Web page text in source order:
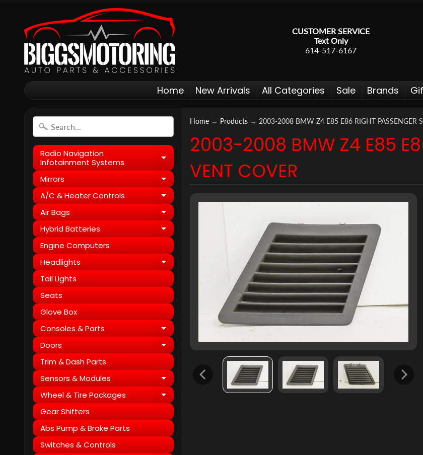
CUSTOMER SERVICE
Text Only
614-517-6167
Home New Arrivals All Categories Sale Brands
Radio Navigation
Infotainment Systems
Expand child menu
Mirrors Expand child menu
A/C & Heater Controls Expand child menu
Air Bags Expand child menu
Hybrid Batteries Expand child menu
Engine Computers
Headlights
Expand child menu
Tail Lights
Seats
Glove Box
Consoles & Parts
Expand child menu
Doors Expand child menu
Trim & Dash Parts
Sensors & Modules
Expand child menu
Wheel & Tire Packages Expand child menu
Gear Shifters
Abs Pump & Brake Parts
Switches & Controls
Home → Products → 2003-2008 BMW Z4 E85 E86 RIGHT PASSENGER
2003-2008 BMW Z4 E85
VENT COVER